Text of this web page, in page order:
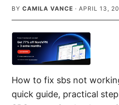
BY CAMILA VANCE · APRIL 13,
How to fix sbs not
quick guide, practical